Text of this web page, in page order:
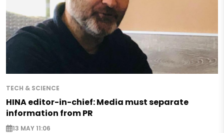
TECH & SCIENCE
HINA editor-in-chief: Media must separate
information from PR
13 MAY 11:06